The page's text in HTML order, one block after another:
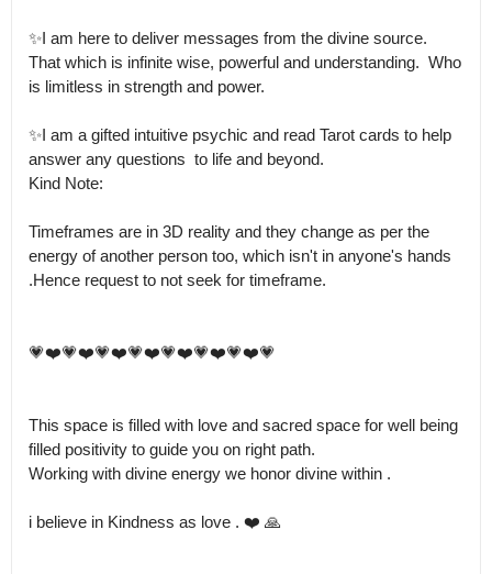
✨I am here to deliver messages from the divine source.
That which is infinite wise, powerful and understanding.  Who
is limitless in strength and power.
✨I am a gifted intuitive psychic and read Tarot cards to help
answer any questions  to life and beyond.
Kind Note:
Timeframes are in 3D reality and they change as per the
energy of another person too, which isn't in anyone's hands
.Hence request to not seek for timeframe.
💗❤️💗❤️💗❤️💗❤️💗❤️💗❤️💗❤️💗
This space is filled with love and sacred space for well being
filled positivity to guide you on right path.
Working with divine energy we honor divine within .
i believe in Kindness as love . ❤️ 🙏